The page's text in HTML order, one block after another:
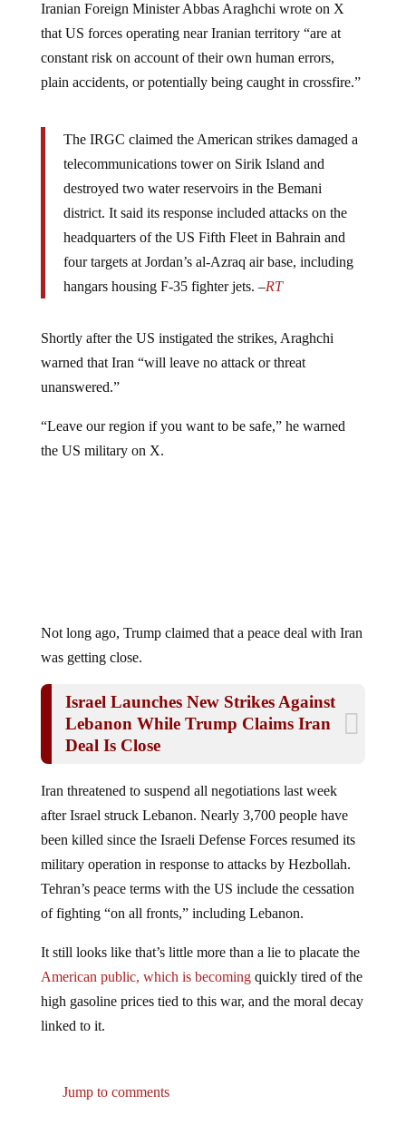
Iranian Foreign Minister Abbas Araghchi wrote on X
that US forces operating near Iranian territory “are at
constant risk on account of their own human errors,
plain accidents, or potentially being caught in crossfire.”
The IRGC claimed the American strikes damaged a
telecommunications tower on Sirik Island and
destroyed two water reservoirs in the Bemani
district. It said its response included attacks on the
headquarters of the US Fifth Fleet in Bahrain and
four targets at Jordan’s al-Azraq air base, including
hangars housing F-35 fighter jets. –RT
Shortly after the US instigated the strikes, Araghchi
warned that Iran “will leave no attack or threat
unanswered.”
“Leave our region if you want to be safe,” he warned
the US military on X.
Not long ago, Trump claimed that a peace deal with Iran
was getting close.
Israel Launches New Strikes Against
Lebanon While Trump Claims Iran
Deal Is Close
Iran threatened to suspend all negotiations last week
after Israel struck Lebanon. Nearly 3,700 people have
been killed since the Israeli Defense Forces resumed its
military operation in response to attacks by Hezbollah.
Tehran’s peace terms with the US include the cessation
of fighting “on all fronts,” including Lebanon.
It still looks like that’s little more than a lie to placate the
American public, which is becomingquickly tired of the
high gasoline prices tied to this war, and the moral decay
linked to it.
Jump to comments